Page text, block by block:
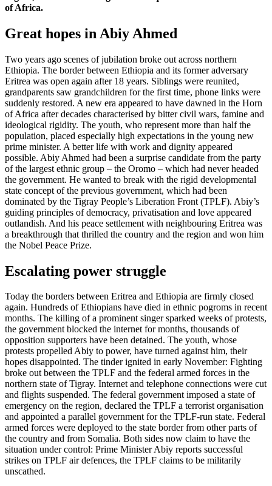
of Africa.
Great hopes in Abiy Ahmed
Two years ago scenes of jubilation broke out across northern
Ethiopia. The border between Ethiopia and its former adversary
Eritrea was open again after 18 years. Siblings were reunited,
grandparents saw grandchildren for the first time, phone links were
suddenly restored. A new era appeared to have dawned in the Horn
of Africa after decades characterised by bitter civil wars, famine and
ideological rigidity. The youth, who represent more than half the
population, placed especially high expectations in the young new
prime minister. A better life with work and dignity appeared
possible. Abiy Ahmed had been a surprise candidate from the party
of the largest ethnic group – the Oromo – which had never headed
the government. He wanted to break with the rigid developmental
state concept of the previous government, which had been
dominated by the Tigray People’s Liberation Front (TPLF). Abiy’s
guiding principles of democracy, privatisation and love appeared
outlandish. And his peace settlement with neighbouring Eritrea was
a breakthrough that thrilled the country and the region and won him
the Nobel Peace Prize.
Escalating power struggle
Today the borders between Eritrea and Ethiopia are firmly closed
again. Hundreds of Ethiopians have died in ethnic pogroms in recent
months. The killing of a prominent singer sparked weeks of protests,
the government blocked the internet for months, thousands of
opposition supporters have been detained. The youth, whose
protests propelled Abiy to power, have turned against him, their
hopes disappointed. The tinder ignited in early November: Fighting
broke out between the TPLF and the federal armed forces in the
northern state of Tigray. Internet and telephone connections were cut
and flights suspended. The federal government imposed a state of
emergency on the region, declared the TPLF a terrorist organisation
and appointed a parallel government for the TPLF-run state. Federal
armed forces were deployed to the state border from other parts of
the country and from Somalia. Both sides now claim to have the
situation under control: Prime Minister Abiy reports successful
strikes on TPLF air defences, the TPLF claims to be militarily
unscathed.